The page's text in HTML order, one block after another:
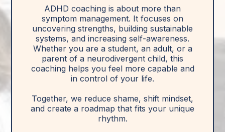
ADHD coaching is about more than
symptom management. It focuses on
uncovering strengths, building sustainable
systems, and increasing self-awareness.
Whether you are a student, an adult, or a
parent of a neurodivergent child, this
coaching helps you feel more capable and
in control of your life.
Together, we reduce shame, shift mindset,
and create a roadmap that fits your unique
rhythm.